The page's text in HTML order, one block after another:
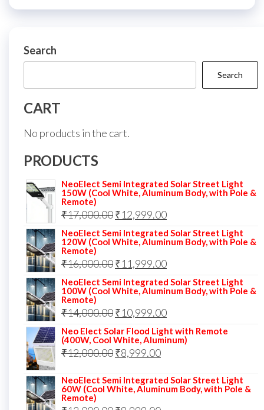
Search
Search
CART
No products in the cart.
PRODUCTS
NeoElect Semi Integrated Solar Street Light
150W (Cool White, Aluminum Body, with Pole &
Remote)
₹17,000.00Original
price
was:
₹17,000.00.
₹12,999.00Current
price
is:
₹12,999.00.
NeoElect Semi Integrated Solar Street Light
120W (Cool White, Aluminum Body, with Pole &
Remote)
₹16,000.00Original
price
was:
₹16,000.00.
₹11,999.00Current
price
is:
₹11,999.00.
NeoElect Semi Integrated Solar Street Light
100W (Cool White, Aluminum Body, with Pole &
Remote)
₹14,000.00Original
price
was:
₹14,000.00.
₹10,999.00Current
price
is:
Neo Elect Solar Flood Light with Remote
(400W, Cool White, Aluminum)
₹12,000.00Original
was:
₹8,999.00Current
is:
NeoElect Semi Integrated Solar Street Light
60W (Cool White, Aluminum Body, with Pole &
Remote)